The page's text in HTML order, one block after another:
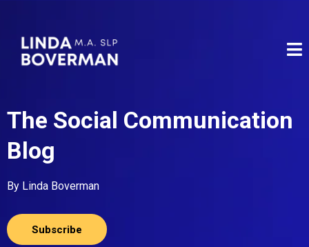
The Social Communication
Blog
By Linda Boverman
Subscribe